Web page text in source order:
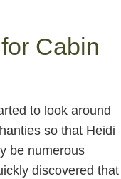
Cabin
to look around
so that Heidi
be numerous
discovered that